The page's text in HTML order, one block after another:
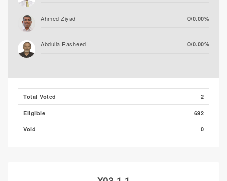
Ahmed Ziyad 0/0.00%
Abdulla Rasheed 0/0.00%
Total Voted 2
Eligible 692
Void 0